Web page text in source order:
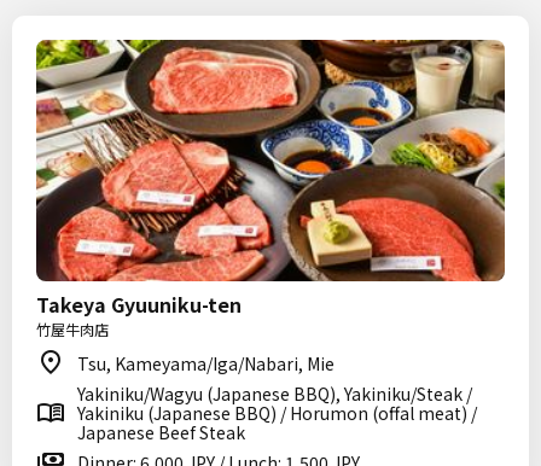
Takeya Gyuuniku-ten
竹屋牛肉店
Tsu, Kameyama/Iga/Nabari, Mie
Yakiniku/Wagyu (Japanese BBQ), Yakiniku/Steak /
Yakiniku (Japanese BBQ) / Horumon (offal meat) /
Japanese Beef Steak